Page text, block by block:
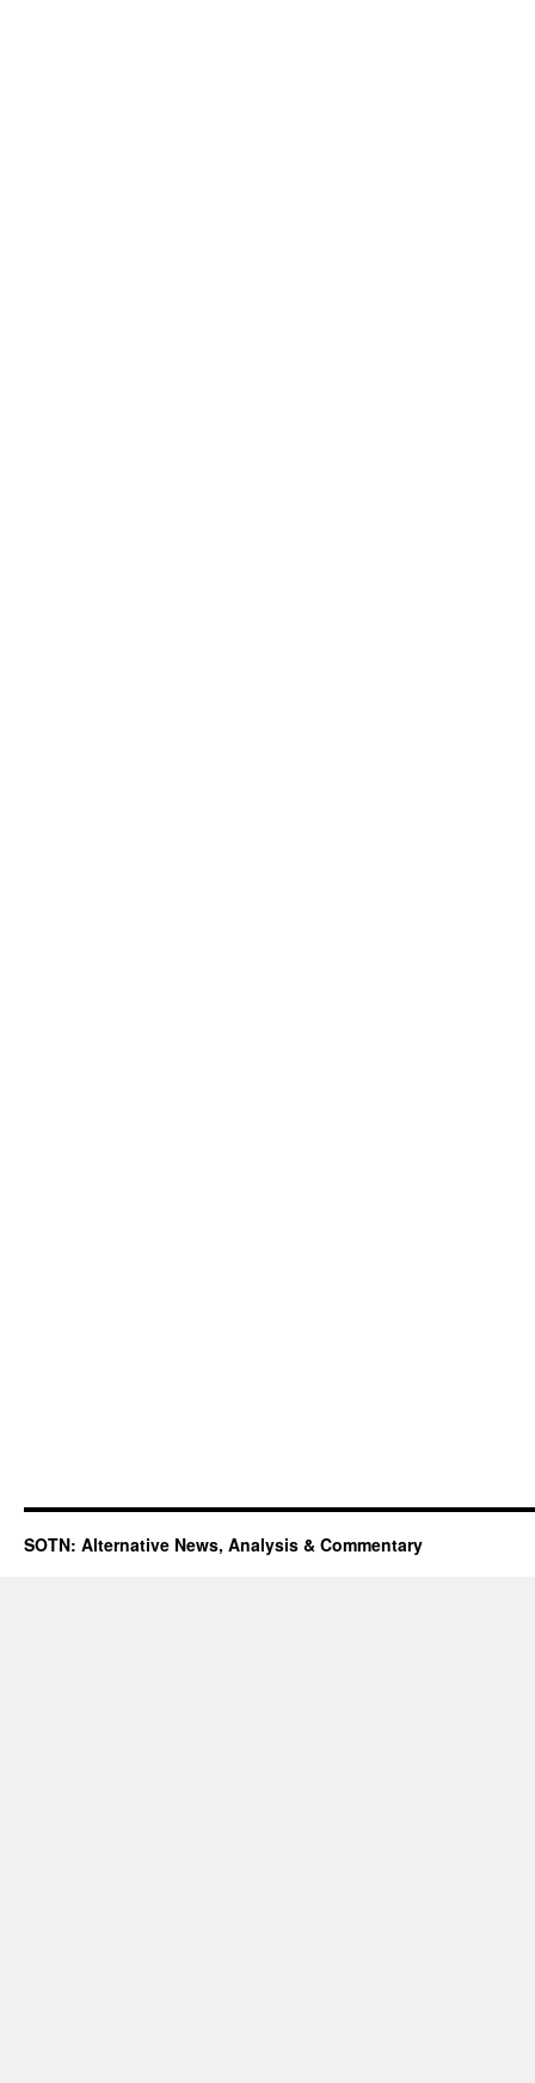
SOTN: Alternative News, Analysis & Commentary